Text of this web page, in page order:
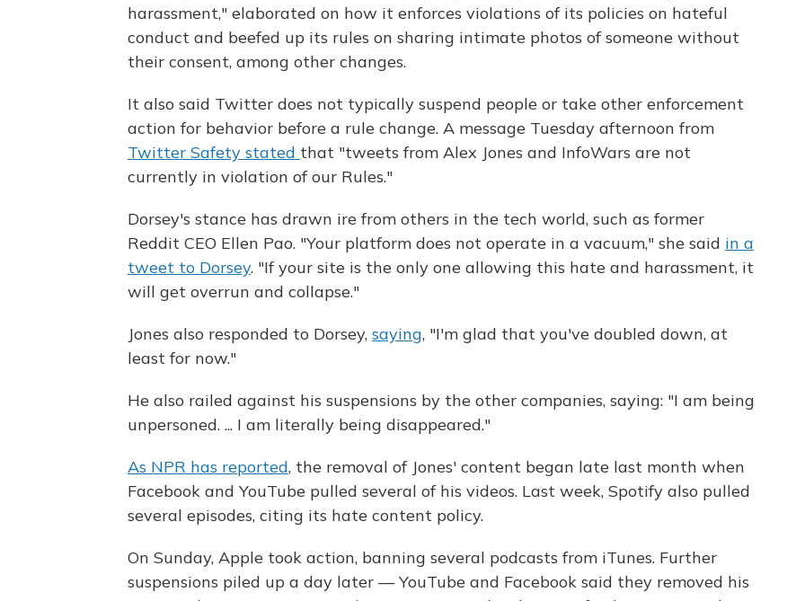
harassment," elaborated on how it enforces violations of its policies on hateful
conduct and beefed up its rules on sharing intimate photos of someone without
their consent, among other changes.
It also said Twitter does not typically suspend people or take other enforcement
action for behavior before a rule change. A message Tuesday afternoon from
Twitter Safety stated that "tweets from Alex Jones and InfoWars are not
currently in violation of our Rules."
Dorsey's stance has drawn ire from others in the tech world, such as former
Reddit CEO Ellen Pao. "Your platform does not operate in a vacuum," she said in a
tweet to Dorsey. "If your site is the only one allowing this hate and harassment, it
will get overrun and collapse."
Jones also responded to Dorsey, saying, "I'm glad that you've doubled down, at
least for now."
He also railed against his suspensions by the other companies, saying: "I am being
unpersoned. ... I am literally being disappeared."
As NPR has reported, the removal of Jones' content began late last month when
Facebook and YouTube pulled several of his videos. Last week, Spotify also pulled
several episodes, citing its hate content policy.
On Sunday, Apple took action, banning several podcasts from iTunes. Further
suspensions piled up a day later — YouTube and Facebook said they removed his